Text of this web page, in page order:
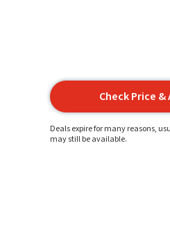
Check Price
Deals expire for many reasons,
may still be available.